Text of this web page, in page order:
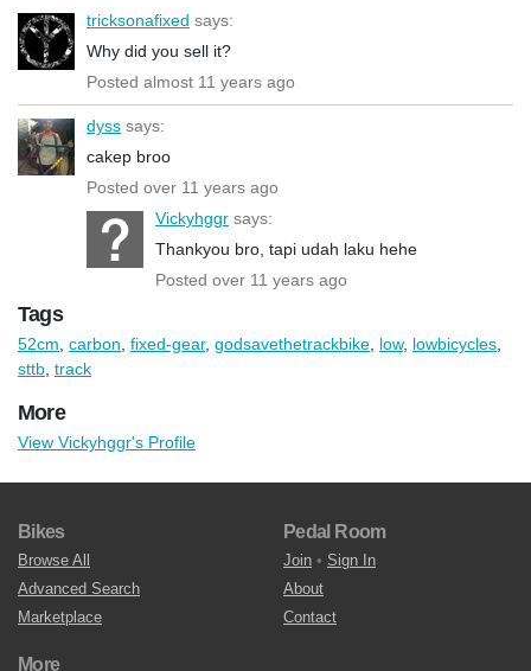
tricksonafixed says:
Why did you sell it?
Posted almost 11 years ago
dyss says:
cakep broo
Posted over 11 years ago
Vickyhggr says:
Thankyou bro, tapi udah laku hehe
Posted over 11 years ago
Tags
52cm carbon fixed-gear, godsavethetrackbike low, lowbicycles
sttb track
More
View Vickyhggr's Profile
Bikes
Browse All
Advanced Search
Marketplace
Pedal Room
Join • Sign In
About
Contact
More